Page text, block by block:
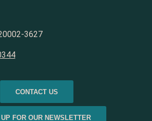
3627
CONTACT US
FOR OUR NEWSLETTER